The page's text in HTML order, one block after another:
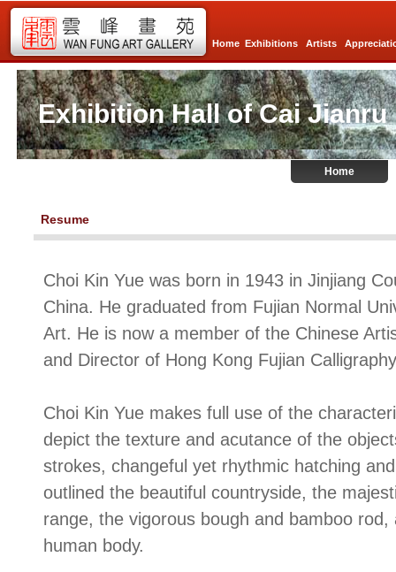
Home Exhibitions Artists
Exhibition Hall of Cai Jianru
Home
Resume
Choi Kin Yue was born in 1943 in Jinjiang
China. He graduated from Fujian Normal
Art. He is now a member of the Chinese
and Director of Hong Kong Fujian
Choi Kin Yue makes full use of the
depict the texture and acutance of the
strokes, changeful yet rhythmic hatching
outlined the beautiful countryside, the
range, the vigorous bough and bamboo
human body.